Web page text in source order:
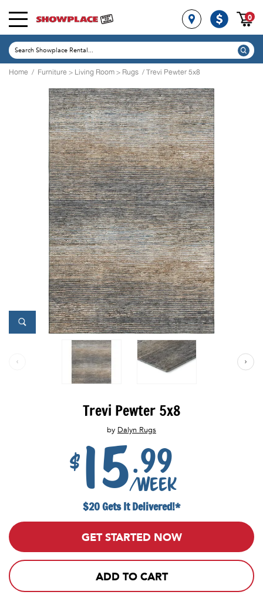
0
Home / Furniture > Living Room > Rugs / Trevi Pewter 5x8
Trevi Pewter 5x8
by Dalyn Rugs
$ 15.99
/week
$20 Gets It Delivered!*
GET STARTED NOW
ADD TO CART